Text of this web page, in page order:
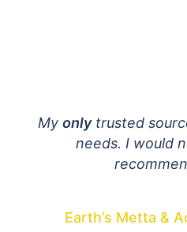
My onlytrusted
needs. I would
Earth’s Metta &